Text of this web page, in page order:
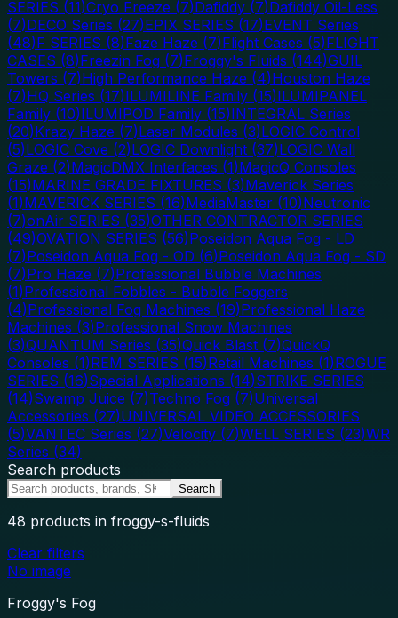
SERIES (11)Cryo Freeze (7)Dafiddy (7)Dafiddy Oil-Less
(7)DECO Series (27)EPIX SERIES (17)EVENT Series
(48)F SERIES (8)Faze Haze (7)Flight Cases (5)FLIGHT
CASES (8)Freezin Fog (7)Froggy's Fluids (144)GUIL
Towers (7)High Performance Haze (4)Houston Haze
(7)HQ Series (17)ILUMILINE Family (15)ILUMIPANEL
Family (10)ILUMIPOD Family (15)INTEGRAL Series
(20)Krazy Haze (7)Laser Modules (3)LOGIC Control
(5)LOGIC Cove (2)LOGIC Downlight (37)LOGIC Wall
Graze (2)MagicDMX Interfaces (1)MagicQ Consoles
(15)MARINE GRADE FIXTURES (3)Maverick Series
(1)MAVERICK SERIES (16)MediaMaster (10)Neutronic
(7)onAir SERIES (35)OTHER CONTRACTOR SERIES
(49)OVATION SERIES (56)Poseidon Aqua Fog - LD
(7)Poseidon Aqua Fog - OD (6)Poseidon Aqua Fog - SD
(7)Pro Haze (7)Professional Bubble Machines
(1)Professional Fobbles - Bubble Foggers
(4)Professional Fog Machines (19)Professional Haze
Machines (3)Professional Snow Machines
(3)QUANTUM Series (35)Quick Blast (7)QuickQ
Consoles (1)REM SERIES (15)Retail Machines (1)ROGUE
SERIES (16)Special Applications (14)STRIKE SERIES
(14)Swamp Juice (7)Techno Fog (7)Universal
Accessories (27)UNIVERSAL VIDEO ACCESSORIES
(5)VANTEC Series (27)Velocity (7)WELL SERIES (23)WR
Series (34)
Search products
Search
48 products in froggy-s-fluids
Clear filters
No image
Froggy's Fog